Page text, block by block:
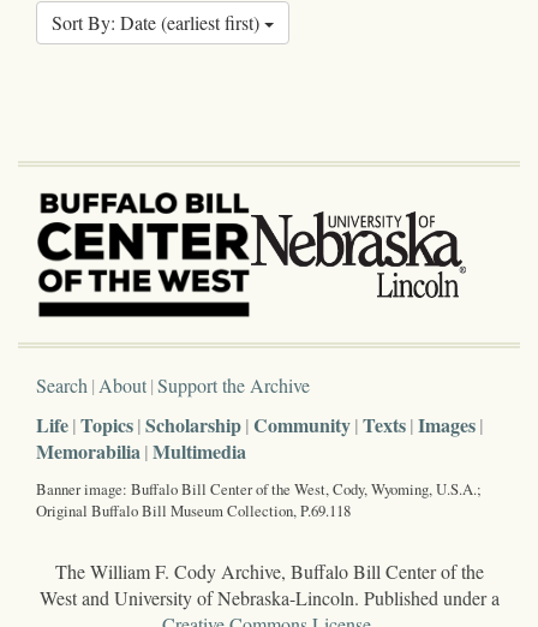
Sort By: Date (earliest first)
Search About Support the Archive
Life Topics Scholarship Community Texts Images
Memorabilia Multimedia
Banner image: Buffalo Bill Center of the West, Cody, Wyoming, U.S.A.;
Original Buffalo Bill Museum Collection, P.69.118
The William F. Cody Archive, Buffalo Bill Center of the
West and University of Nebraska-Lincoln. Published under a